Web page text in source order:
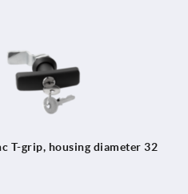
T-grip, housing diameter 32